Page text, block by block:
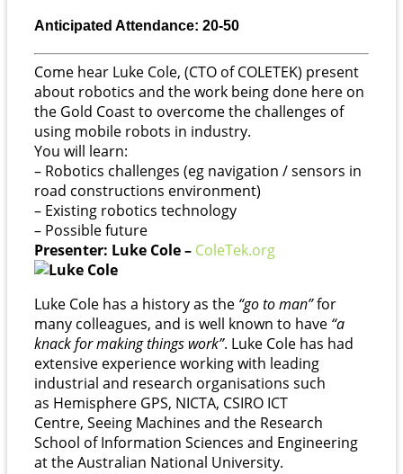
Anticipated Attendance: 20-50
Come hear Luke Cole, (CTO of COLETEK) present
about robotics and the work being done here on
the Gold Coast to overcome the challenges of
using mobile robots in industry.
You will learn:
– Robotics challenges (eg navigation / sensors in
road constructions environment)
– Existing robotics technology
– Possible future
Presenter: Luke Cole – ColeTek.org
Luke Cole has a history as the “go to man”for
many colleagues, and is well known to have “a
knack for making things work”. Luke Cole has had
extensive experience working with leading
industrial and research organisations such
as Hemisphere GPS, NICTA, CSIRO ICT
Centre, Seeing Machines and the Research
School of Information Sciences and Engineering
at the Australian National University.